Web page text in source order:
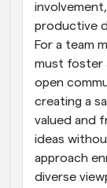
productive
For a team
must foster
open
creating a
valued and
ideas
approach
diverse